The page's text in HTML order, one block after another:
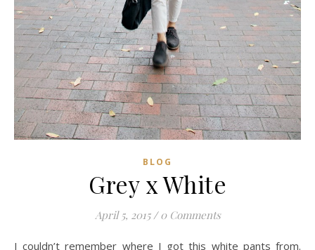
BLOG
Grey x White
April 5, 2015 / 0 Comments
I couldn’t remember where I got this white pants from.